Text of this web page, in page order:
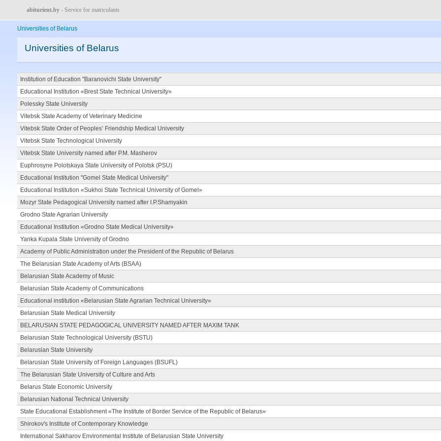
abiturient.by - Service for matriculants
Universities of Belarus
Universities of Belarus
Institution of Education "Baranovichi State University"
Educational Institution «Brest State Technical University»
Polessky State University
Vitebsk State Academy of Veterinary Medicine
Vitebsk State Order of Peoples’ Friendship Medical University
Vitebsk State Technological University
Vitebsk State University named after P.M. Masherov
Euphrosyne Polotskaya State University of Polotsk (PSU)
Educational Institution "Gomel State Medical University"
Educational Institution «Sukhoi State Technical University of Gomel»
Mozyr State Pedagogical University named after I.P.Shamyakin
Grodno State Agrarian University
Educational Institution «Grodno State Medical University»
Yanka Kupala State University of Grodno
Academy of Public Administration under the President of the Republic of Belarus
The Belarusian State Academy of Arts (BSAA)
Belarusian State Academy of Music
Belarusian State Academy of Communications
Educational institution «Belarusian State Agrarian Technical University»
Belarusian State Medical University
BELARUSIAN STATE PEDAGOGICAL UNIVERSITY NAMED AFTER MAXIM TANK
Belarusian State Technological University (BSTU)
Belarusian State University
Belarusian State University of Foreign Languages (BSUFL)
The Belarusian State University of Culture and Arts
Belarus State Economic University
Belarusian National Technical University
State Educational Establishment «The Institute of Border Service of the Republic of Belarus»
Shirokov's Institute of Contemporary Knowledge
International Sakharov Environmental Institute of Belarusian State University